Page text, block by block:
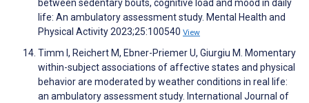
between sedentary bouts, cognitive load and mood in daily
life: An ambulatory assessment study. Mental Health and
Physical Activity 2023;25:100540 View
Timm I, Reichert M, Ebner-Priemer U, Giurgiu M. Momentary
within-subject associations of affective states and physical
behavior are moderated by weather conditions in real life:
an ambulatory assessment study. International Journal of